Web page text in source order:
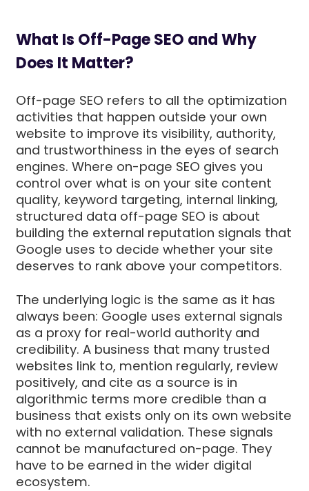
What Is Off-Page SEO and Why
Does It Matter?
Off-page SEO refers to all the optimization
activities that happen outside your own
website to improve its visibility, authority,
and trustworthiness in the eyes of search
engines. Where on-page SEO gives you
control over what is on your site content
quality, keyword targeting, internal linking,
structured data off-page SEO is about
building the external reputation signals that
Google uses to decide whether your site
deserves to rank above your competitors.
The underlying logic is the same as it has
always been: Google uses external signals
as a proxy for real-world authority and
credibility. A business that many trusted
websites link to, mention regularly, review
positively, and cite as a source is in
algorithmic terms more credible than a
business that exists only on its own website
with no external validation. These signals
cannot be manufactured on-page. They
have to be earned in the wider digital
ecosystem.